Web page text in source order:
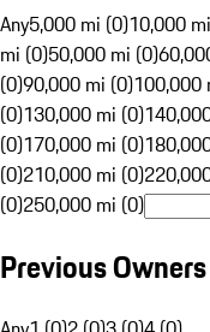
Any5,000 mi (0)10,000
mi (0)50,000 mi (0)
(0)90,000 mi (0)100,000
(0)130,000 mi (0)
(0)170,000 mi (0)
(0)210,000 mi (0)
(0)250,000 mi (0)
Previous Owners